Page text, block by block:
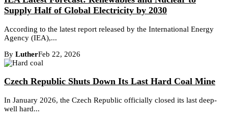
Supply Half of Global Electricity by 2030
According to the latest report released by the International Energy
Agency (IEA),...
By LutherFeb 22, 2026
Czech Republic Shuts Down Its Last Hard Coal Mine
In January 2026, the Czech Republic officially closed its last deep-
well hard...